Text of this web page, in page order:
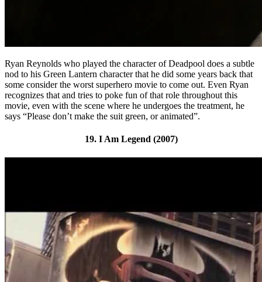
Ryan Reynolds who played the character of Deadpool does a subtle
nod to his Green Lantern character that he did some years back that
some consider the worst superhero movie to come out. Even Ryan
recognizes that and tries to poke fun of that role throughout this
movie, even with the scene where he undergoes the treatment, he
says “Please don’t make the suit green, or animated”.
19. I Am Legend (2007)